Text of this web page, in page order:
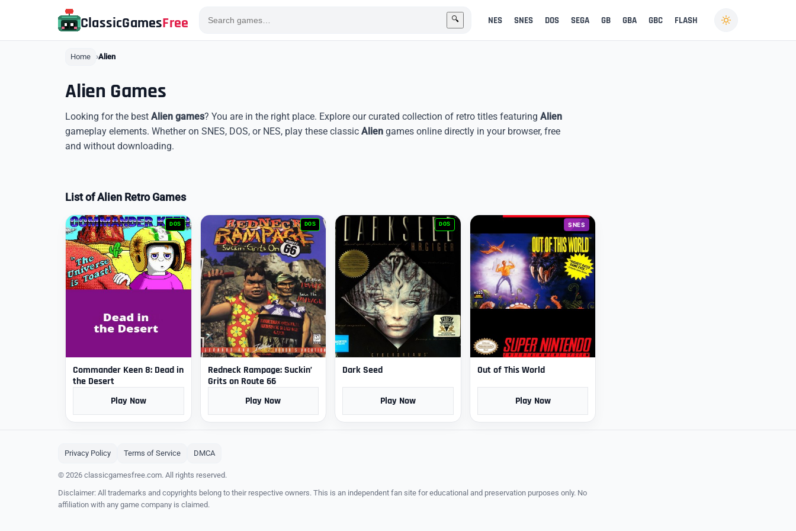
ClassicGamesFree 🔍 NES SNES DOS SEGA GB GBA GBC FLASH
Home Alien
Alien Games
Looking for the best Alien games? You are in the right place. Explore our curated collection of retro titles featuring Alien
gameplay elements. Whether on SNES, DOS, or NES, play these classic Alien games online directly in your browser, free
and without downloading.
List of Alien Retro Games
DOS
Commander Keen 8: Dead in
the Desert
Play Now
DOS
Redneck Rampage: Suckin’
Grits on Route 66
Play Now
DOS
Dark Seed
Play Now
SNES
Out of This World
Play Now
Privacy Policy Terms of Service DMCA
© 2026 classicgamesfree.com. All rights reserved.
Disclaimer: All trademarks and copyrights belong to their respective owners. This is an independent fan site for educational and preservation purposes only. No
affiliation with any game company is claimed.